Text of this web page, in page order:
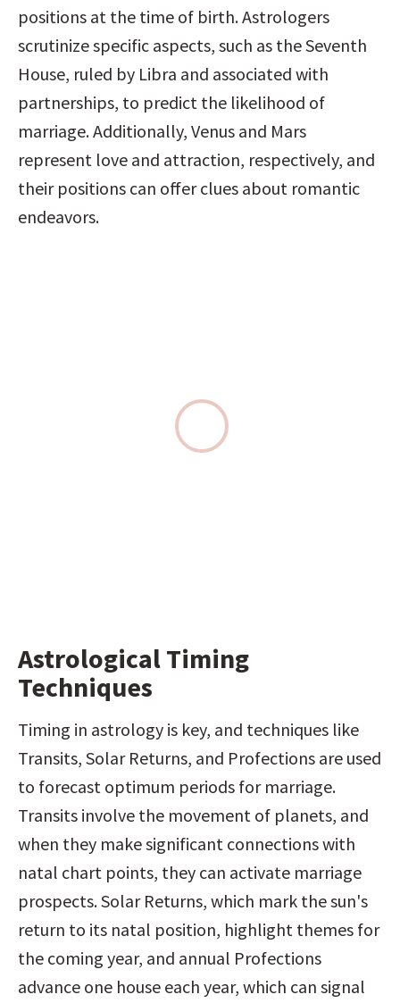
positions at the time of birth. Astrologers
scrutinize specific aspects, such as the Seventh
House, ruled by Libra and associated with
partnerships, to predict the likelihood of
marriage. Additionally, Venus and Mars
represent love and attraction, respectively, and
their positions can offer clues about romantic
endeavors.
Astrological Timing
Techniques
Timing in astrology is key, and techniques like
Transits, Solar Returns, and Profections are used
to forecast optimum periods for marriage.
Transits involve the movement of planets, and
when they make significant connections with
natal chart points, they can activate marriage
prospects. Solar Returns, which mark the sun's
return to its natal position, highlight themes for
the coming year, and annual Profections
advance one house each year, which can signal